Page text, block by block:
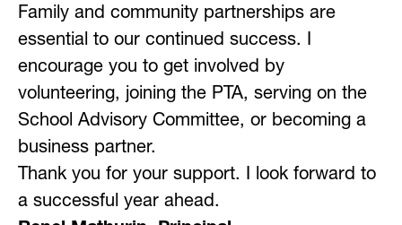
Family and community partnerships are
essential to our continued success. I
encourage you to get involved by
volunteering, joining the PTA, serving on the
School Advisory Committee, or becoming a
business partner.
Thank you for your support. I look forward to
a successful year ahead.